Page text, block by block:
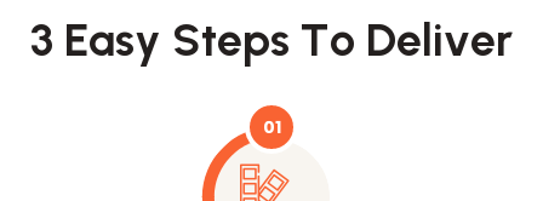
3 Easy Steps To Deliver
01